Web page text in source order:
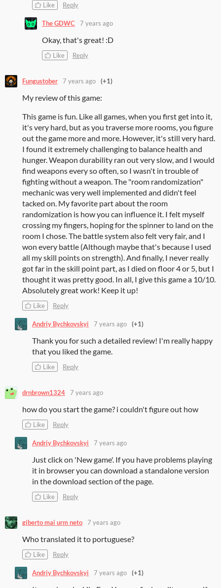
Like Reply
The GDWC 7 years ago
Okay, that's great! :D
Like Reply
Fungustober 7 years ago (+1)
My review of this game:
This game is fun. Like all games, when you first get into it,
it's very hard, but as you traverse more rooms, you figure
out the game more and more. However, it's still very hard.
I found it extremely challenging to balance health and
hunger. Weapon durability ran out very slow, and I would
find weapons every so often, so I wasn't in trouble of
fighting without a weapon. The "room randomization"
mechanic was very well implemented and didn't feel
tacked on. My favorite part about the room
randomization is how you can influence it. I felt myself
crossing my fingers, hoping for the spinner to land on the
room I chose. The battle system also felt very fair, and I
won every battle (Although maybe that's because I used
all my skill points on strength). And finally, I never really
got far in the skill point part, as I died on floor 4 or 5, but I
thought it was pretty good. In all, I give this game a 10/10.
Absolutely great work! Keep it up!
Like Reply
Andriy Bychkovskyi 7 years ago (+1)
Thank you for such a detailed review! I'm really happy
that you liked the game.
Like Reply
drnbrown1324 7 years ago
how do you start the game? i couldn't figure out how
Like Reply
Andriy Bychkovskyi 7 years ago
Just click on 'New game'. If you have problems playing
it in browser you can download a standalone version
in the download section of the page.
Like Reply
giberto mai urm neto 7 years ago
Who translated it to portuguese?
Like Reply
Andriy Bychkovskyi 7 years ago (+1)